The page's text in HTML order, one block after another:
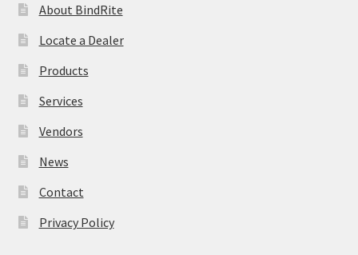
About BindRite
Locate a Dealer
Products
Services
Vendors
News
Contact
Privacy Policy